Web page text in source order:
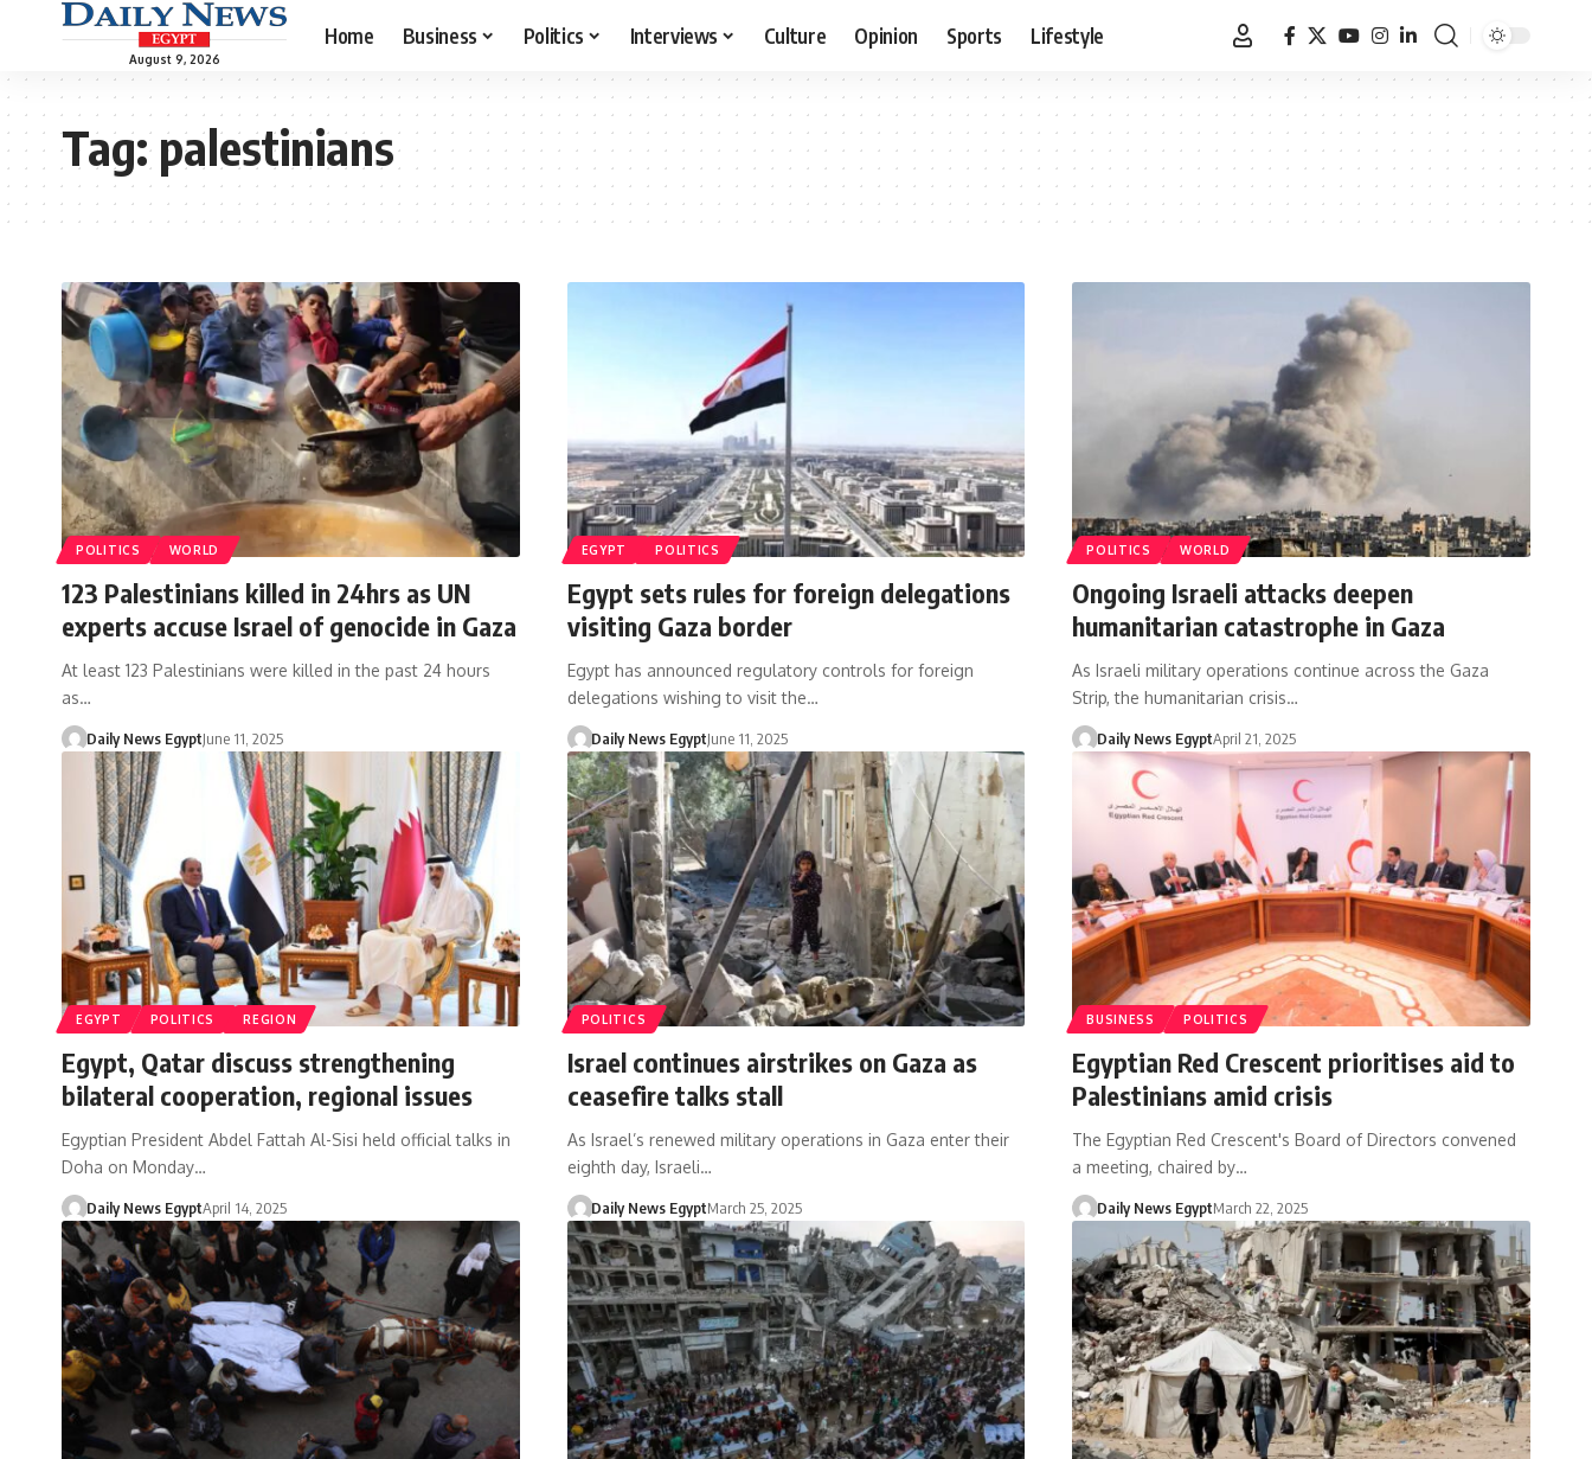
August 9, 2026
Home Business Politics Interviews Culture Opinion Sports Lifestyle
Tag:palestinians
POLITICS WORLD
123 Palestinians killed in 24hrs as UN
experts accuse Israel of genocide in Gaza
At least 123 Palestinians were killed in the past 24 hours
as…
Daily News EgyptJune 11, 2025
EGYPT POLITICS
Egypt sets rules for foreign delegations
visiting Gaza border
Egypt has announced regulatory controls for foreign
delegations wishing to visit the…
Daily News EgyptJune 11, 2025
POLITICS WORLD
Ongoing Israeli attacks deepen
humanitarian catastrophe in Gaza
As Israeli military operations continue across the Gaza
Strip, the humanitarian crisis…
Daily News EgyptApril 21, 2025
EGYPT POLITICS REGION
Egypt, Qatar discuss strengthening
bilateral cooperation, regional issues
Egyptian President Abdel Fattah Al-Sisi held official talks in
Doha on Monday…
Daily News EgyptApril 14, 2025
POLITICS
Israel continues airstrikes on Gaza as
ceasefire talks stall
As Israel’s renewed military operations in Gaza enter their
eighth day, Israeli…
Daily News EgyptMarch 25, 2025
BUSINESS POLITICS
Egyptian Red Crescent prioritises aid to
Palestinians amid crisis
The Egyptian Red Crescent's Board of Directors convened
a meeting, chaired by…
Daily News EgyptMarch 22, 2025